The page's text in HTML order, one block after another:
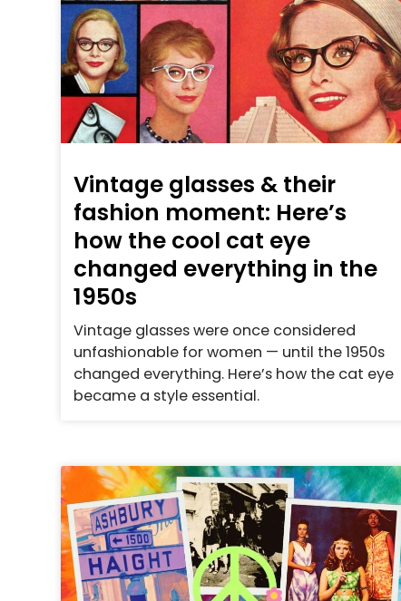
Vintage glasses & their
fashion moment: Here’s
how the cool cat eye
changed everything in the
1950s
Vintage glasses were once considered
unfashionable for women — until the 1950s
changed everything. Here’s how the cat eye
became a style essential.